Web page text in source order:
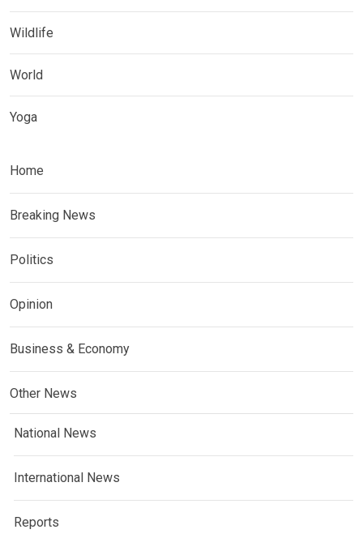
Wildlife
World
Yoga
Home
Breaking News
Politics
Opinion
Business & Economy
Other News
National News
International News
Reports